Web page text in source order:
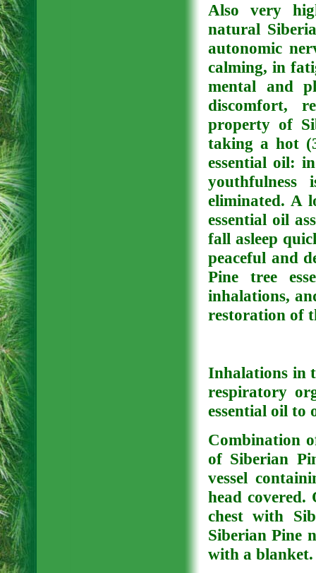
Also very
natural
autonomic
calming, in
mental and
discomfort,
property of
taking a hot
essential oil:
youthfulness
eliminated. A
essential oil
fall asleep
peaceful and
Pine tree
inhalations,
restoration of
Inhalations in
respiratory
essential oil to
Combination
of Siberian
vessel
head
chest with
Siberian Pine
with a blanket.